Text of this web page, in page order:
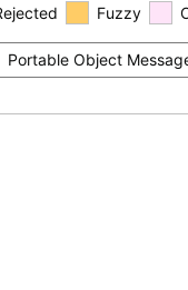
Fuzzy